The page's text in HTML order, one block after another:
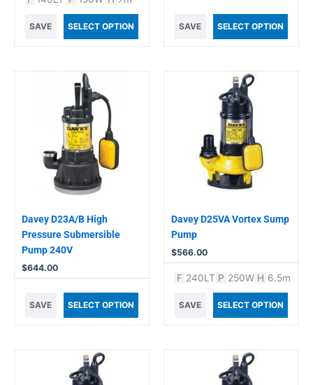
SAVE SELECT OPTION SAVE SELECT OPTION
Davey D23A/B High
Pressure Submersible
Pump 240V
$644.00
SAVE SELECT OPTION
Davey D25VA Vortex Sump
Pump
$566.00
F 240LT P 250W H 6.5m
SAVE SELECT OPTION